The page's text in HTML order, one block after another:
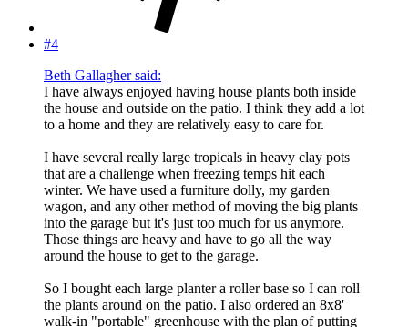
#4
Beth Gallagher said:
I have always enjoyed having house plants both inside
the house and outside on the patio. I think they add a lot
to a home and they are relatively easy to care for.
I have several really large tropicals in heavy clay pots
that are a challenge when freezing temps hit each
winter. We have used a furniture dolly, my garden
wagon, and any other method of moving the big plants
into the garage but it's just too much for us anymore.
Those things are heavy and have to go all the way
around the house to get to the garage.
So I bought each large planter a roller base so I can roll
the plants around on the patio. I also ordered an 8x8'
walk-in "portable" greenhouse with the plan of putting